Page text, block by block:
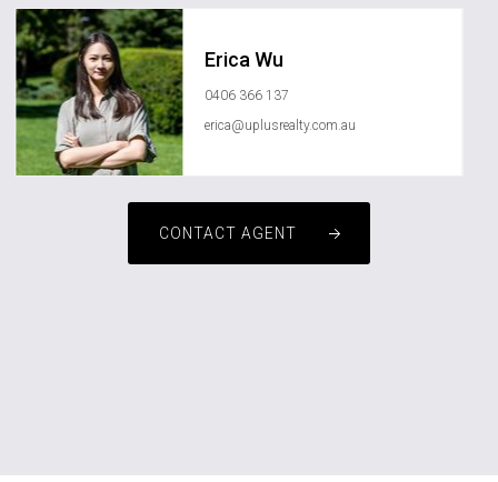
Erica Wu
0406 366 137
erica@uplusrealty.com.au
CONTACT AGENT